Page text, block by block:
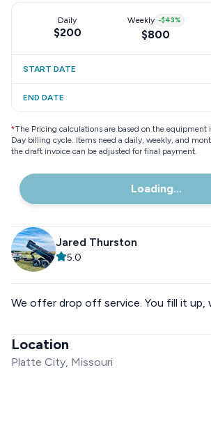
Daily
$200
Weekly -$43%
$800
START DATE
END DATE
*The Pricing calculations are based on the equipment
Day billing cycle. Items need a daily, weekly, and
the draft invoice can be adjusted for final payment.
Loading...
Jared Thurston
5.0
We offer drop off service. You fill it up,
Location
Platte City, Missouri